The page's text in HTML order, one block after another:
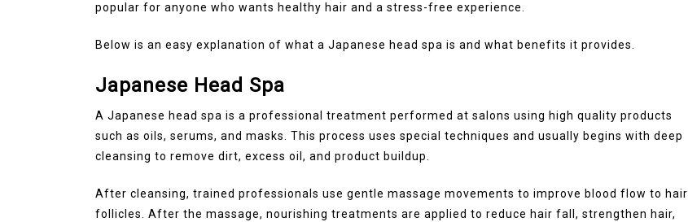
popular for anyone who wants healthy hair and a stress-free experience.
Below is an easy explanation of what a Japanese head spa is and what benefits it provides.
Japanese Head Spa
A Japanese head spa is a professional treatment performed at salons using high quality products
such as oils, serums, and masks. This process uses special techniques and usually begins with deep
cleansing to remove dirt, excess oil, and product buildup.
After cleansing, trained professionals use gentle massage movements to improve blood flow to hair
follicles. After the massage, nourishing treatments are applied to reduce hair fall, strengthen hair,